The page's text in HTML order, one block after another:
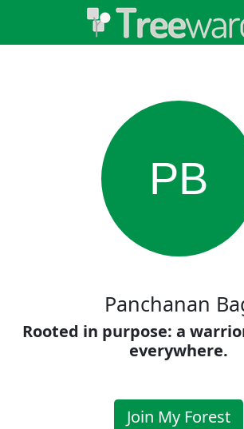
PB
Panchanan
Rooted in purpose: a
everywhere.
Join My Forest